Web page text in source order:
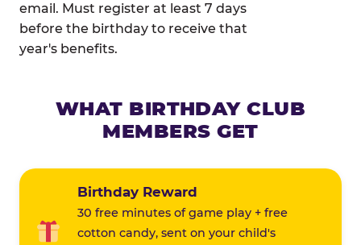
email. Must register at least 7 days
before the birthday to receive that
year's benefits.
WHAT BIRTHDAY CLUB
MEMBERS GET
Birthday Reward
30 free minutes of game play + free
cotton candy, sent on your child's